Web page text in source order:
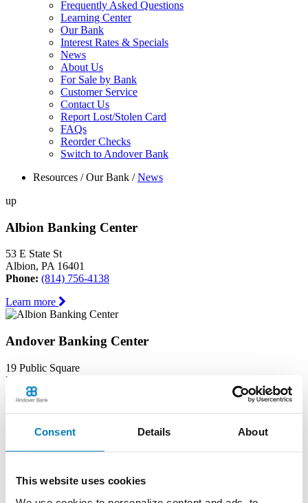
Consent Details About
This website uses cookies
Frequently Asked Questions
Learning Center
Our Bank
Interest Rates & Specials
News
About Us
For Sale by Bank
Customer Service
Contact Us
Report Lost/Stolen Card
FAQs
Reorder Checks
Switch to Andover Bank
Resources /Our Bank /News
up
Albion Banking Center
53 E State St
Albion, PA 16401
Phone: (814) 756-4138
Learn more
Andover Banking Center
19 Public Square
PO Box 1300
Andover, OH 44003
Phone: (440) 293-7605
Learn more